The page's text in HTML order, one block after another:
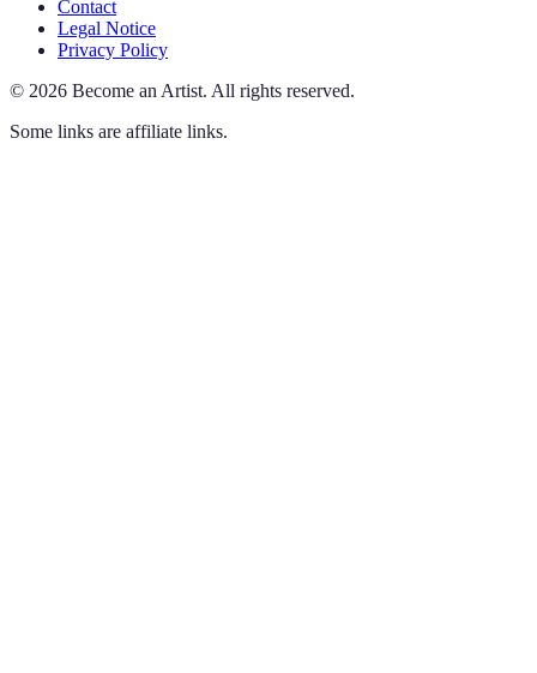
Contact
Legal Notice
Privacy Policy
© 2026 Become an Artist. All rights reserved.
Some links are affiliate links.